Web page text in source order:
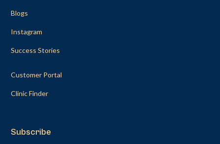
Blogs
Instagram
Success Stories
Customer Portal
Clinic Finder
Subscribe